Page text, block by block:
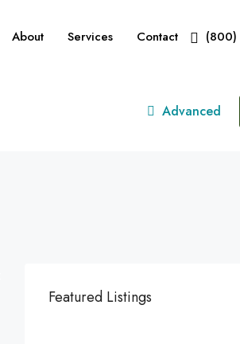
About Services Contact (800)
Advanced
Featured Listings